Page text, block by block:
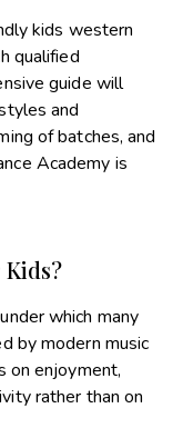
kids western
qualified
guide will
and
of batches, and
Academy is
which many
by modern music
on enjoyment,
rather than on